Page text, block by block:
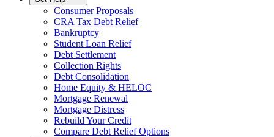
Consumer Proposals
CRA Tax Debt Relief
Bankruptcy
Student Loan Relief
Debt Settlement
Collection Rights
Debt Consolidation
Home Equity & HELOC
Mortgage Renewal
Mortgage Distress
Rebuild Your Credit
Compare Debt Relief Options